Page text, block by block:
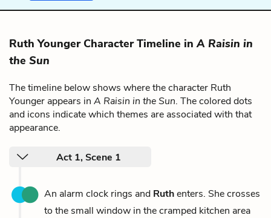
Ruth Younger Character Timeline inA Raisin in
the Sun
The timeline below shows where the character Ruth
Younger appears in A Raisin in the Sun. The colored dots
and icons indicate which themes are associated with that
appearance.
Act 1, Scene 1
An alarm clock rings and Ruthenters. She crosses
to the small window in the cramped kitchen area